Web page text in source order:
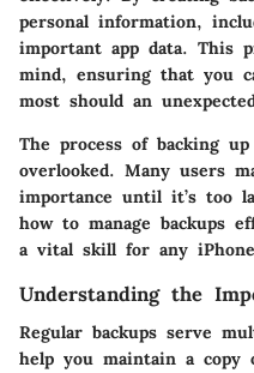
personal information,
important app data. This
mind, ensuring that you
most should an
The process of backing
overlooked. Many users
importance until it’s too
how to manage backups
a vital skill for any
Understanding the
Regular backups serve
help you maintain a copy